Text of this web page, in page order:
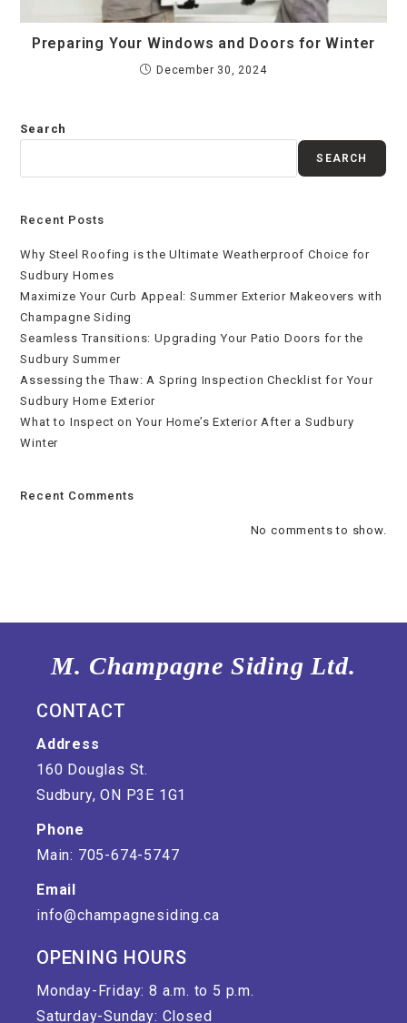
Preparing Your Windows and Doors for Winter
December 30, 2024
Search
SEARCH
Recent Posts
Why Steel Roofing is the Ultimate Weatherproof Choice for
Sudbury Homes
Maximize Your Curb Appeal: Summer Exterior Makeovers with
Champagne Siding
Seamless Transitions: Upgrading Your Patio Doors for the
Sudbury Summer
Assessing the Thaw: A Spring Inspection Checklist for Your
Sudbury Home Exterior
What to Inspect on Your Home’s Exterior After a Sudbury
Winter
Recent Comments
No comments to show.
M. Champagne Siding Ltd.
CONTACT
Address
160 Douglas St.
Sudbury, ON P3E 1G1
Phone
Main: 705-674-5747
Email
info@champagnesiding.ca
OPENING HOURS
Monday-Friday: 8 a.m. to 5 p.m.
Saturday-Sunday: Closed